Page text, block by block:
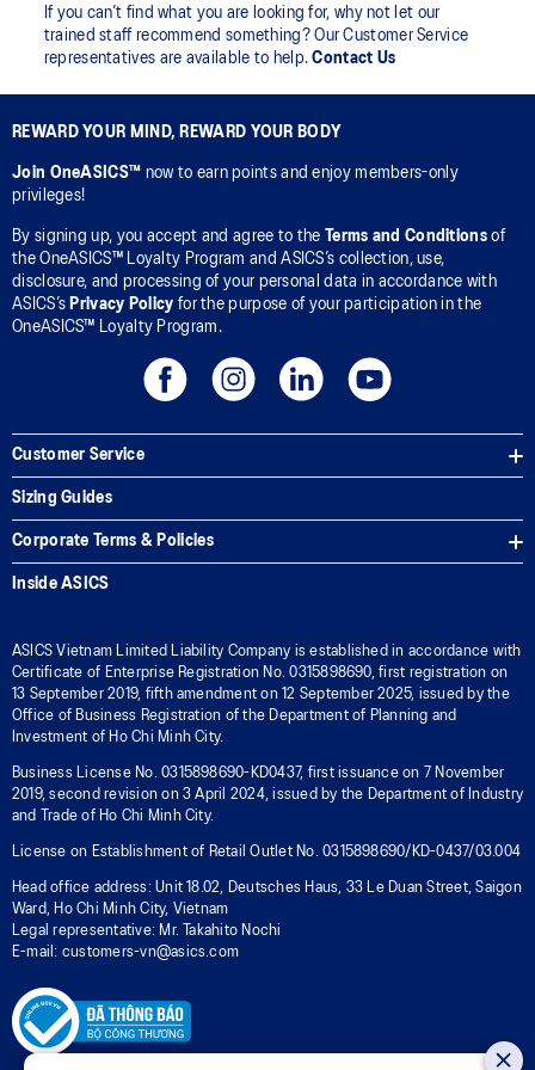
If you can’t find what you are looking for, why not let our
trained staff recommend something? Our Customer Service
representatives are available to help.Contact Us
REWARD YOUR MIND, REWARD YOUR BODY
Join OneASICS™ now to earn points and enjoy members-only
privileges!
By signing up, you accept and agree to the Terms and Conditionsof
the OneASICS™ Loyalty Program and ASICS’s collection, use,
disclosure, and processing of your personal data in accordance with
ASICS’s Privacy Policy for the purpose of your participation in the
OneASICS™ Loyalty Program.
Customer Service
Sizing Guides
Corporate Terms & Policies
Inside ASICS
ASICS Vietnam Limited Liability Company is established in accordance with
Certificate of Enterprise Registration No. 0315898690, first registration on
13 September 2019, fifth amendment on 12 September 2025, issued by the
Office of Business Registration of the Department of Planning and
Investment of Ho Chi Minh City.
Business License No. 0315898690-KD0437, first issuance on 7 November
2019, second revision on 3 April 2024, issued by the Department of Industry
and Trade of Ho Chi Minh City.
License on Establishment of Retail Outlet No. 0315898690/KD-0437/03.004
Head office address: Unit 18.02, Deutsches Haus, 33 Le Duan Street, Saigon
Ward, Ho Chi Minh City, Vietnam
Legal representative: Mr. Takahito Nochi
E-mail: customers-vn@asics.com